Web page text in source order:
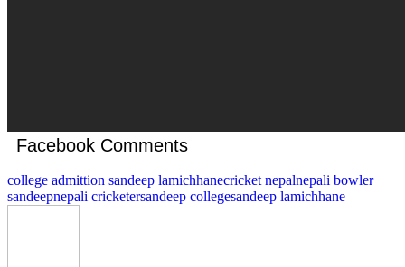
Facebook Comments
college admittion sandeep lamichhanecricket nepalnepali bowler
sandeepnepali cricketersandeep collegesandeep lamichhane